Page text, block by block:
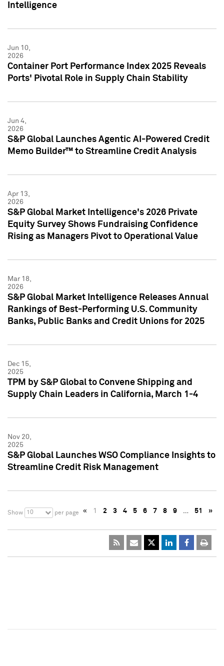
Intelligence
Jun 10,
2026
Container Port Performance Index 2025 Reveals
Ports' Pivotal Role in Supply Chain Stability
Jun 4,
2026
S&P Global Launches Agentic AI-Powered Credit
Memo Builder™ to Streamline Credit Analysis
Apr 13,
2026
S&P Global Market Intelligence's 2026 Private
Equity Survey Shows Fundraising Confidence
Rising as Managers Pivot to Operational Value
Mar 18,
2026
S&P Global Market Intelligence Releases Annual
Rankings of Best-Performing U.S. Community
Banks, Public Banks and Credit Unions for 2025
Dec 15,
2025
TPM by S&P Global to Convene Shipping and
Supply Chain Leaders in California, March 1-4
Nov 20,
2025
S&P Global Launches WSO Compliance Insights to
Streamline Credit Risk Management
Show 10 per page « 1 2 3 4 5 6 7 8 9 … 51 »